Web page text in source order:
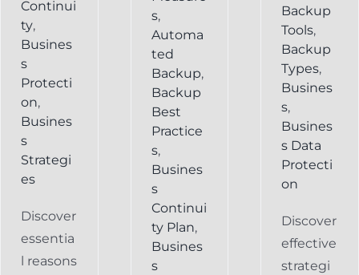
Continui
ty,
Busines
s
Protecti
on,
Busines
s
Strategi
es
Discover
essentia
l reasons
s,
Automa
ted
Backup,
Backup
Best
Practice
s,
Busines
s
Continui
ty Plan,
Busines
s
Backup
Tools,
Backup
Types,
Busines
s,
Busines
s Data
Protecti
on
Discover
effective
strategi